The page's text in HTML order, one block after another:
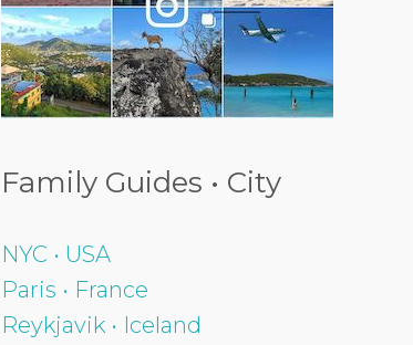
Family Guides • City
NYC • USA
Paris • France
Reykjavik • Iceland